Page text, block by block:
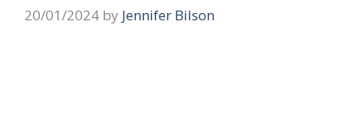
20/01/2024 by Jennifer Bilson